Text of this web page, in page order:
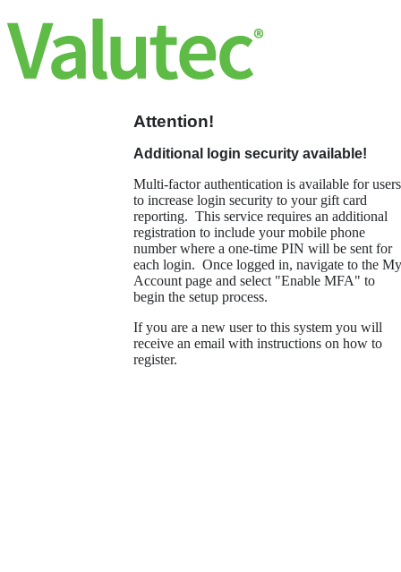
Attention!
Additional login security available!
Multi-factor authentication is available for users
to increase login security to your gift card
reporting. This service requires an additional
registration to include your mobile phone
number where a one-time PIN will be sent for
each login. Once logged in, navigate to the My
Account page and select "Enable MFA" to
begin the setup process.
If you are a new user to this system you will
receive an email with instructions on how to
register.